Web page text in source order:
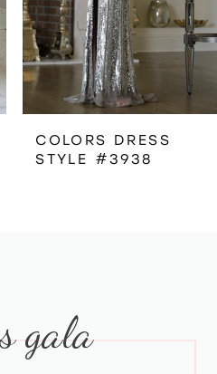
COLORS DRESS
STYLE #3938
gala